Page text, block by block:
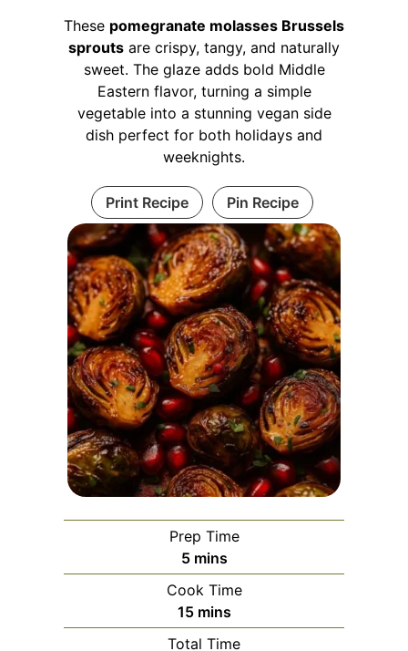
These pomegranate molasses Brussels
sprouts are crispy, tangy, and naturally
sweet. The glaze adds bold Middle
Eastern flavor, turning a simple
vegetable into a stunning vegan side
dish perfect for both holidays and
weeknights.
Print Recipe Pin Recipe
Prep Time
5minutes
mins
Cook Time
15minutes
mins
Total Time